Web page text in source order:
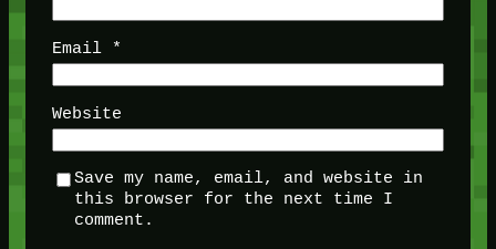
Email *
Website
Save my name, email, and website in
this browser for the next time I
comment.